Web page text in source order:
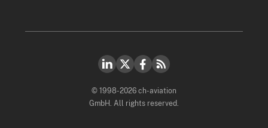
© 1998-2026 ch-aviation
GmbH. All rights reserved.